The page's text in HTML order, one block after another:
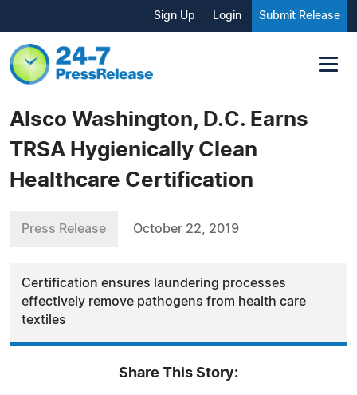
Sign Up Login Submit Release
Alsco Washington, D.C. Earns
TRSA Hygienically Clean
Healthcare Certification
Press Release October 22, 2019
Certification ensures laundering processes
effectively remove pathogens from health care
textiles
Share This Story: